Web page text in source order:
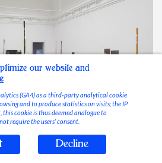
our website and
(GA4) as a third-party analytical cookie
and to produce statistics on visits; the IP
this cookie is thus deemed analogue to
require the users’ consent.
Decline